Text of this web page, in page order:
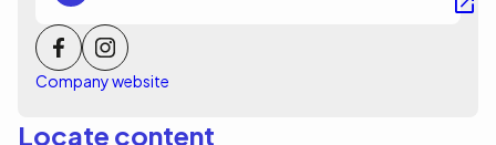
Company website
Locate content